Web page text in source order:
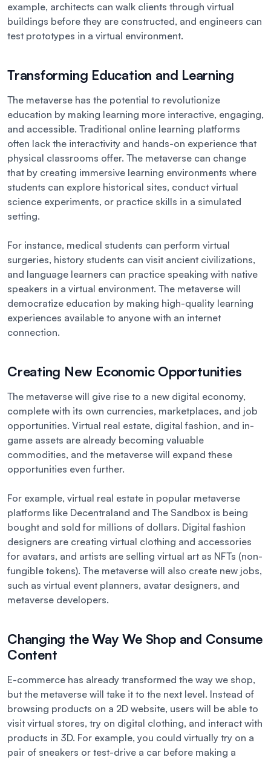
example, architects can walk clients through virtual
buildings before they are constructed, and engineers can
test prototypes in a virtual environment.
Transforming Education and Learning
The metaverse has the potential to revolutionize
education by making learning more interactive, engaging,
and accessible. Traditional online learning platforms
often lack the interactivity and hands-on experience that
physical classrooms offer. The metaverse can change
that by creating immersive learning environments where
students can explore historical sites, conduct virtual
science experiments, or practice skills in a simulated
setting.
For instance, medical students can perform virtual
surgeries, history students can visit ancient civilizations,
and language learners can practice speaking with native
speakers in a virtual environment. The metaverse will
democratize education by making high-quality learning
experiences available to anyone with an internet
connection.
Creating New Economic Opportunities
The metaverse will give rise to a new digital economy,
complete with its own currencies, marketplaces, and job
opportunities. Virtual real estate, digital fashion, and in-
game assets are already becoming valuable
commodities, and the metaverse will expand these
opportunities even further.
For example, virtual real estate in popular metaverse
platforms like Decentraland and The Sandbox is being
bought and sold for millions of dollars. Digital fashion
designers are creating virtual clothing and accessories
for avatars, and artists are selling virtual art as NFTs (non-
fungible tokens). The metaverse will also create new jobs,
such as virtual event planners, avatar designers, and
metaverse developers.
Changing the Way We Shop and Consume
Content
E-commerce has already transformed the way we shop,
but the metaverse will take it to the next level. Instead of
browsing products on a 2D website, users will be able to
visit virtual stores, try on digital clothing, and interact with
products in 3D. For example, you could virtually try on a
pair of sneakers or test-drive a car before making a